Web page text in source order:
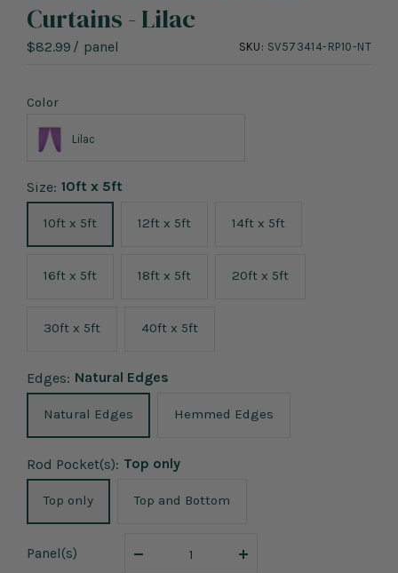
Curtains - Lilac
Sale
$82.99 / panel SKU: SV573414-RP10-NT
Color
Lilac
Size: 10ft x 5ft
10ft x 5ft 12ft x 5ft 14ft x 5ft
16ft x 5ft 18ft x 5ft 20ft x 5ft
30ft x 5ft 40ft x 5ft
Edges: Natural Edges
Natural Edges Hemmed Edges
Rod Pocket(s): Top only
Top only Top and Bottom
Panel(s)
Decrease
Increase